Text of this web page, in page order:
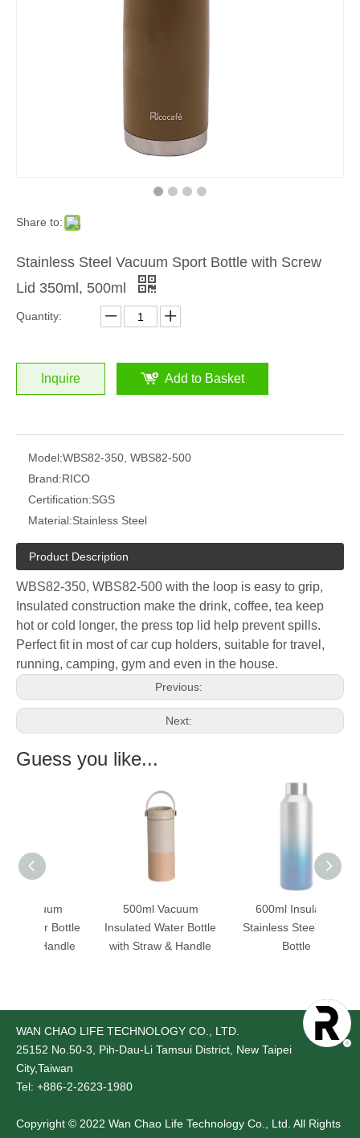
Share to:
Stainless Steel Vacuum Sport Bottle with Screw
Lid 350ml, 500ml
Quantity:
Inquire Add to Basket
Model:WBS82-350, WBS82-500
Brand:RICO
Certification:SGS
Material:Stainless Steel
Product Description
WBS82-350, WBS82-500 with the loop is easy to grip,
Insulated construction make the drink, coffee, tea keep
hot or cold longer, the press top lid help prevent spills.
Perfect fit in most of car cup holders, suitable for travel,
running, camping, gym and even in the house.
Previous:
Next:
Guess you like...
Bottle
Handle
500ml Vacuum
Insulated Water Bottle
with Straw & Handle
600ml Insulated
Stainless Steel Water
WAN CHAO LIFE TECHNOLOGY CO., LTD.
25152 No.50-3, Pih-Dau-Li Tamsui District, New Taipei
City,Taiwan
Tel: +886-2-2623-1980
Copyright © 2022 Wan Chao Life Technology Co., Ltd. All Rights